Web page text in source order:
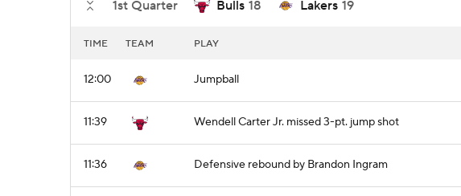
1st Quarter Bulls 18 Lakers 19
TIME TEAM PLAY
12:00 Jumpball
11:39 Wendell Carter Jr. missed 3-pt. jump shot
11:36 Defensive rebound by Brandon Ingram